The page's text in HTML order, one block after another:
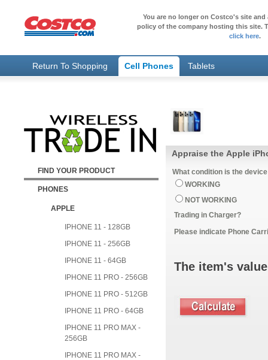
You are no longer on Costco's site
policy of the company hosting this site.
click here.
Return To Shopping Cell Phones Tablets
FIND YOUR PRODUCT
PHONES
APPLE
IPHONE 11 - 128GB
IPHONE 11 - 256GB
IPHONE 11 - 64GB
IPHONE 11 PRO - 256GB
IPHONE 11 PRO - 512GB
IPHONE 11 PRO - 64GB
IPHONE 11 PRO MAX -
256GB
IPHONE 11 PRO MAX -
Appraise the Apple
What condition is the
WORKING
NOT WORKING
Trading in Charger?
Please indicate Phone
The item's